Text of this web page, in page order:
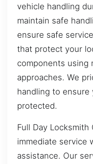
vehicle handling
maintain safe
ensure safe
that protect your
components using
approaches. We
handling to ensure
protected.
Full Day Locksmith
immediate service
assistance. Our